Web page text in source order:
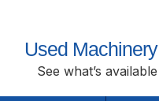
Used Machinery
See what’s available